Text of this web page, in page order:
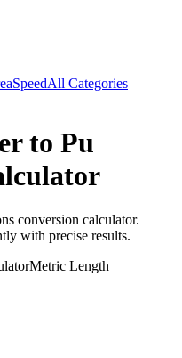
SpeedAll Categories
to Pu
conversion calculator.
with precise results.
Metric Length